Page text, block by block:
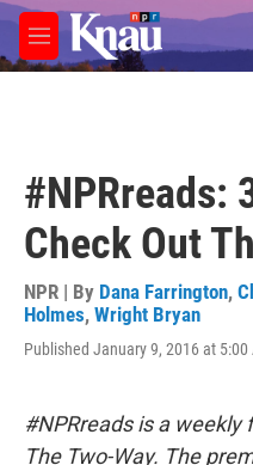
Skip to main content
M
e
#NPRreads:
Check Out
NPR | By Dana Farrington,
Holmes, Wright Bryan
Published January 9, 2016 at 5:00
#NPRreads is a
The Two-Way. The